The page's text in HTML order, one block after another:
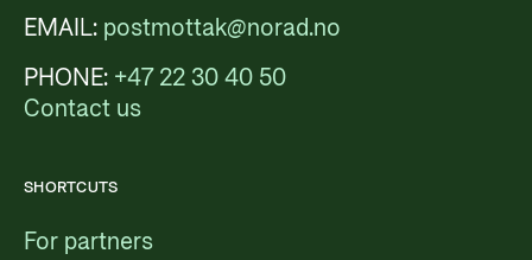
EMAIL: postmottak@norad.no
PHONE: +47 22 30 40 50
Contact us
SHORTCUTS
For partners